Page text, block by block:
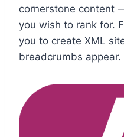
cornerstone content
you wish to rank for.
you to create XML
breadcrumbs appear.